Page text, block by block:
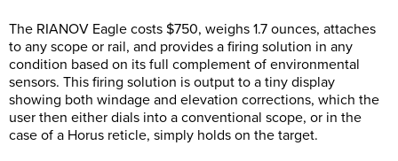
The RIANOV Eagle costs $750, weighs 1.7 ounces, attaches
to any scope or rail, and provides a firing solution in any
condition based on its full complement of environmental
sensors. This firing solution is output to a tiny display
showing both windage and elevation corrections, which the
user then either dials into a conventional scope, or in the
case of a Horus reticle, simply holds on the target.